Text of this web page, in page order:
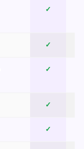
✓
✓
✓
✓
✓